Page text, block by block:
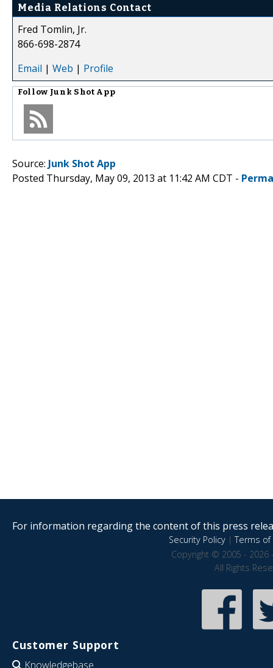
Media Relations Contact
Fred Tomlin, Jr.
866-698-2874
Email | Web | Profile
Follow Junk Shot App
Source: Junk Shot App
Posted Thursday, May 09, 2013 at 11:42 AM CDT -
For information regarding the content of this press
Security Policy|Terms of
Copyright © 2005 - 2026
All Rights
Customer Support
Knowledgebase